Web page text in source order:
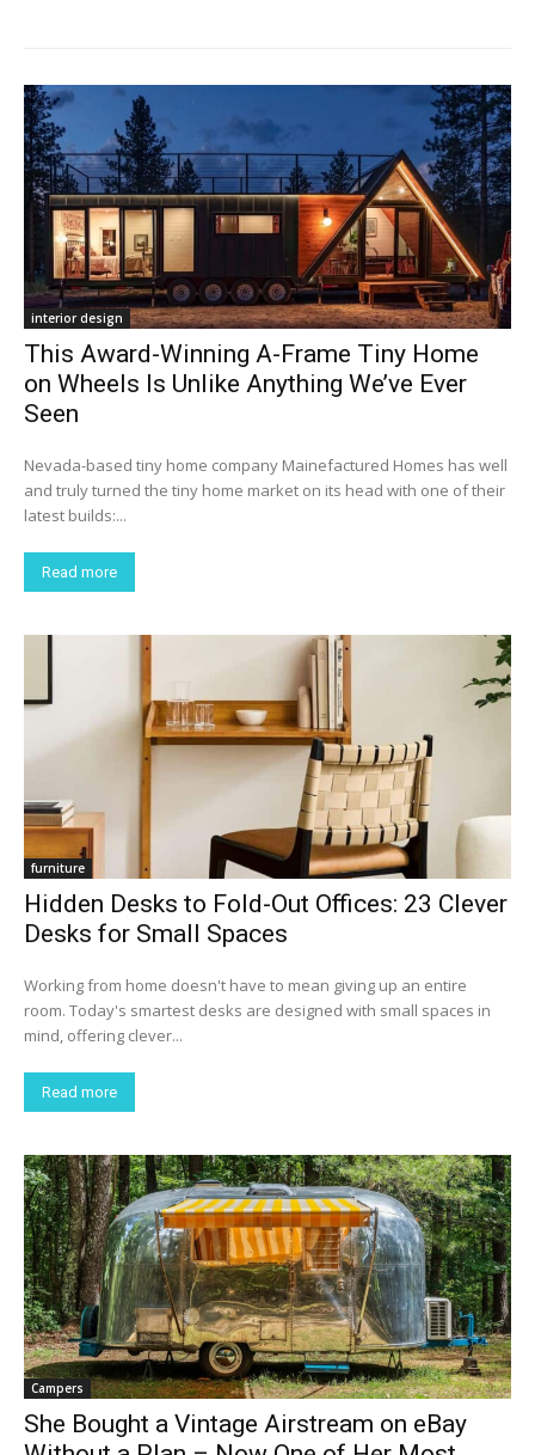
interior design
This Award-Winning A-Frame Tiny Home
on Wheels Is Unlike Anything We’ve Ever
Seen
Nevada-based tiny home company Mainefactured Homes has well
and truly turned the tiny home market on its head with one of their
latest builds:...
Read more
furniture
Hidden Desks to Fold-Out Offices: 23 Clever
Desks for Small Spaces
Working from home doesn't have to mean giving up an entire
room. Today's smartest desks are designed with small spaces in
mind, offering clever...
Read more
Campers
She Bought a Vintage Airstream on eBay